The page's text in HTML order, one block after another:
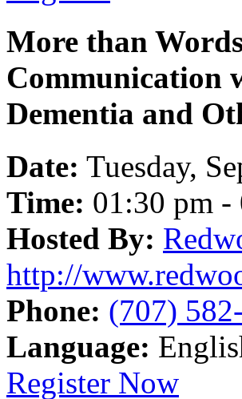
More than
Communication
Dementia and
Date: Tuesday,
Time: 01:30 pm -
Hosted By:
http://
Phone: (707)
Language:
Register Now